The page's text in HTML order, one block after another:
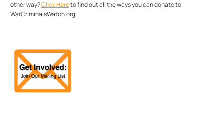
other way?Click Hereto find out all the ways you can donate to
WarCriminalsWatch.org.